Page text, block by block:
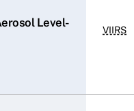
Level-
VIIRS